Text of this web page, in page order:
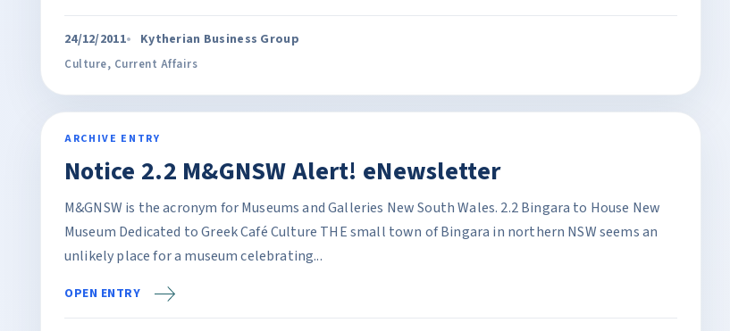
24/12/2011 Kytherian Business Group
Culture, Current Affairs
ARCHIVE ENTRY
Notice 2.2 M&GNSW Alert! eNewsletter
M&GNSW is the acronym for Museums and Galleries New South Wales. 2.2 Bingara to House New
Museum Dedicated to Greek Café Culture THE small town of Bingara in northern NSW seems an
unlikely place for a museum celebrating...
OPEN ENTRY